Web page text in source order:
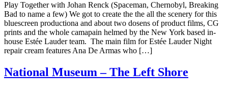
Play Together with Johan Renck (Spaceman, Chernobyl, Breaking
Bad to name a few) We got to create the the all the scenery for this
bluescreen productiona and about two dosens of product films, CG
prints and the whole camapain helmed by the New York based in-
house Estée Lauder team. The main film for Estée Lauder Night
repair cream features Ana De Armas who […]
National Museum – The Left Shore